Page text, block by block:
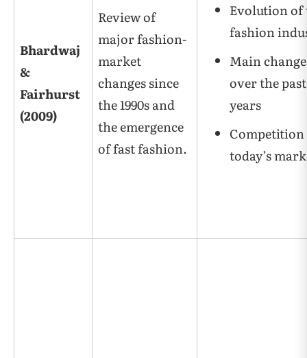
Bhardwaj
&
Fairhurst
(2009)
Review of
major fashion-
market
changes since
the 1990s and
the emergence
of fast fashion.
Evolution of
fashion
Main
over the
years
today’s